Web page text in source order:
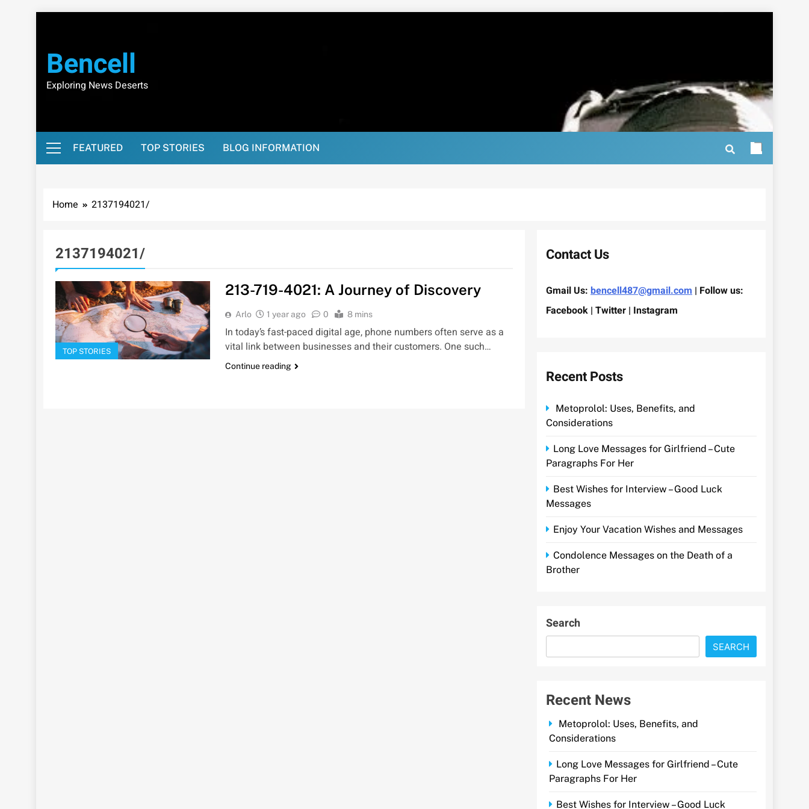
Bencell
Exploring News Deserts
FEATURED TOP STORIES BLOG INFORMATION
Home 2137194021/
2137194021/
TOP STORIES
213-719-4021: A Journey of Discovery
Arlo 1 year ago 0 8 mins
In today’s fast-paced digital age, phone numbers often serve as a
vital link between businesses and their customers. One such…
Continue reading
Contact Us
Gmail Us: bencell487@gmail.com | Follow us:
Facebook | Twitter | Instagram
Recent Posts
Metoprolol: Uses, Benefits, and
Considerations
Long Love Messages for Girlfriend – Cute
Paragraphs For Her
Best Wishes for Interview – Good Luck
Messages
Enjoy Your Vacation Wishes and Messages
Condolence Messages on the Death of a
Brother
Search
SEARCH
Recent News
Metoprolol: Uses, Benefits, and
Considerations
Long Love Messages for Girlfriend – Cute
Paragraphs For Her
Best Wishes for Interview – Good Luck